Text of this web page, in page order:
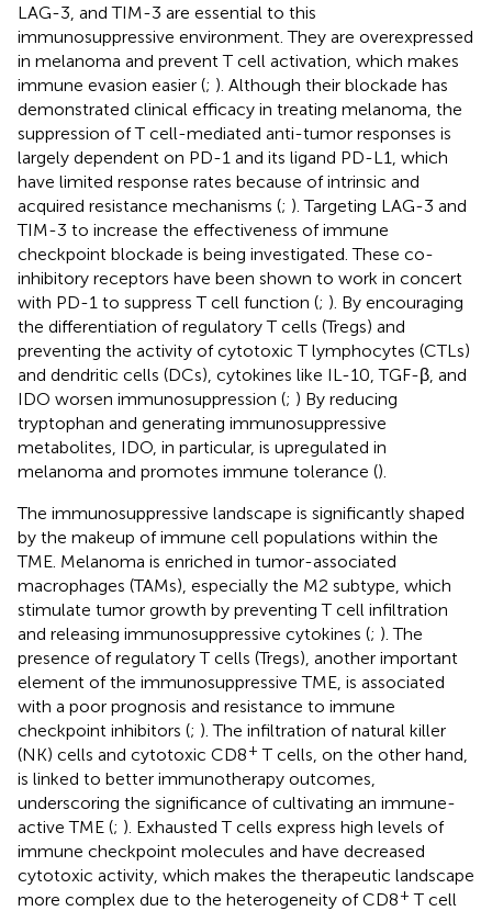
LAG-3, and TIM-3 are essential to this
immunosuppressive environment. They are overexpressed
in melanoma and prevent T cell activation, which makes
immune evasion easier (; ). Although their blockade has
demonstrated clinical efficacy in treating melanoma, the
suppression of T cell-mediated anti-tumor responses is
largely dependent on PD-1 and its ligand PD-L1, which
have limited response rates because of intrinsic and
acquired resistance mechanisms (; ). Targeting LAG-3 and
TIM-3 to increase the effectiveness of immune
checkpoint blockade is being investigated. These co-
inhibitory receptors have been shown to work in concert
with PD-1 to suppress T cell function (; ). By encouraging
the differentiation of regulatory T cells (Tregs) and
preventing the activity of cytotoxic T lymphocytes (CTLs)
and dendritic cells (DCs), cytokines like IL-10, TGF-β, and
IDO worsen immunosuppression (; ) By reducing
tryptophan and generating immunosuppressive
metabolites, IDO, in particular, is upregulated in
melanoma and promotes immune tolerance ().
The immunosuppressive landscape is significantly shaped
by the makeup of immune cell populations within the
TME. Melanoma is enriched in tumor-associated
macrophages (TAMs), especially the M2 subtype, which
stimulate tumor growth by preventing T cell infiltration
and releasing immunosuppressive cytokines (; ). The
presence of regulatory T cells (Tregs), another important
element of the immunosuppressive TME, is associated
with a poor prognosis and resistance to immune
checkpoint inhibitors (; ). The infiltration of natural killer
(NK) cells and cytotoxic CD8+ T cells, on the other hand,
is linked to better immunotherapy outcomes,
underscoring the significance of cultivating an immune-
active TME (; ). Exhausted T cells express high levels of
immune checkpoint molecules and have decreased
cytotoxic activity, which makes the therapeutic landscape
more complex due to the heterogeneity of CD8+ T cell